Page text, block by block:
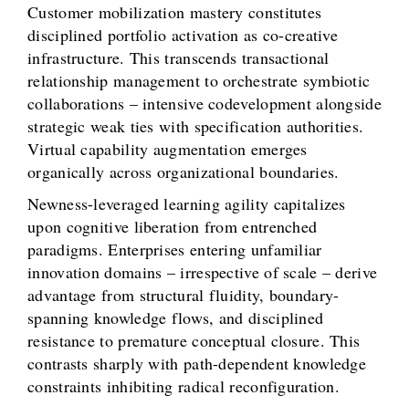
Customer mobilization mastery constitutes
disciplined portfolio activation as co-creative
infrastructure. This transcends transactional
relationship management to orchestrate symbiotic
collaborations – intensive codevelopment alongside
strategic weak ties with specification authorities.
Virtual capability augmentation emerges
organically across organizational boundaries.
Newness-leveraged learning agility capitalizes
upon cognitive liberation from entrenched
paradigms. Enterprises entering unfamiliar
innovation domains – irrespective of scale – derive
advantage from structural fluidity, boundary-
spanning knowledge flows, and disciplined
resistance to premature conceptual closure. This
contrasts sharply with path-dependent knowledge
constraints inhibiting radical reconfiguration.